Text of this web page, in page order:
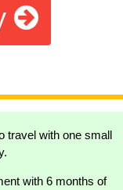
travel with one small
with 6 months of